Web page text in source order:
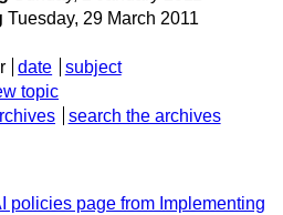
Tuesday, 29 March 2011
date
subject
topic
search the archives
policies page from Implementing